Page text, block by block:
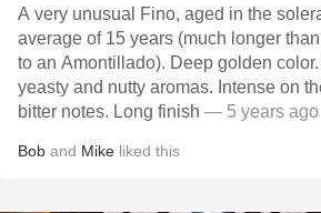
A very unusual Fino, aged in the
average of 15 years (much longer
to an Amontillado). Deep golden
yeasty and nutty aromas. Intense on
bitter notes. Long finish — 5 years ago
Bob and Mike liked this